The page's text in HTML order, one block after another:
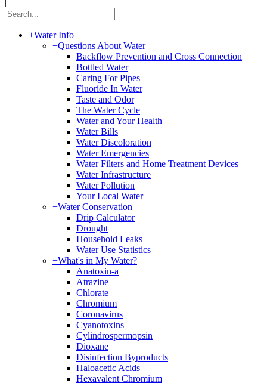
+Water Info
+Questions About Water
Backflow Prevention and Cross Connection
Bottled Water
Caring For Pipes
Fluoride In Water
Taste and Odor
The Water Cycle
Water and Your Health
Water Bills
Water Discoloration
Water Emergencies
Water Filters and Home Treatment Devices
Water Infrastructure
Water Pollution
Your Local Water
+Water Conservation
Drip Calculator
Drought
Household Leaks
Water Use Statistics
+What's in My Water?
Anatoxin-a
Atrazine
Chlorate
Chromium
Coronavirus
Cyanotoxins
Cylindrospermopsin
Dioxane
Disinfection Byproducts
Haloacetic Acids
Hexavalent Chromium